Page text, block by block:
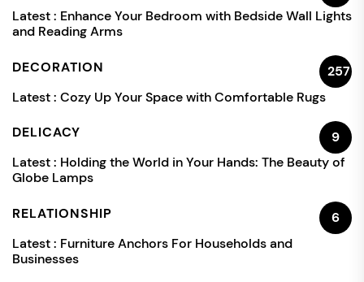
Latest : Enhance Your Bedroom with Bedside Wall Lights
and Reading Arms
DECORATION
257
Latest : Cozy Up Your Space with Comfortable Rugs
DELICACY
9
Latest : Holding the World in Your Hands: The Beauty of
Globe Lamps
RELATIONSHIP
6
Latest : Furniture Anchors For Households and
Businesses